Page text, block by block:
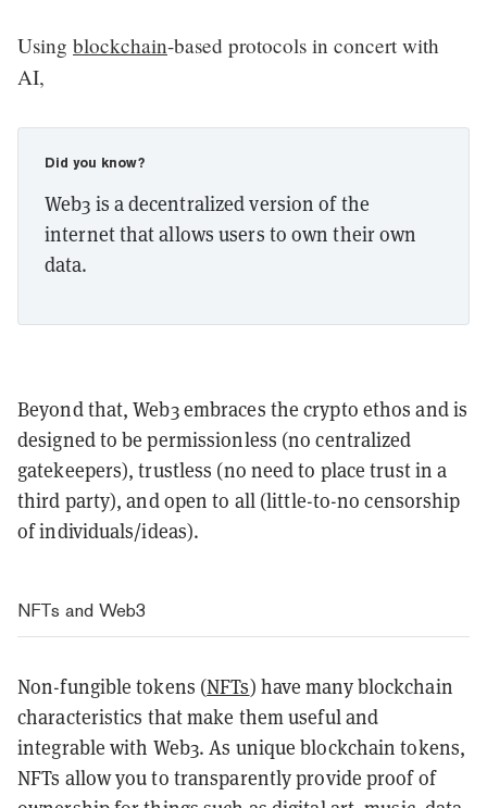
Using blockchain-based protocols in concert with
AI,
Did you know?
Web3 is a decentralized version of the
internet that allows users to own their own
data.
Beyond that, Web3 embraces the crypto ethos and is
designed to be permissionless (no centralized
gatekeepers), trustless (no need to place trust in a
third party), and open to all (little-to-no censorship
of individuals/ideas).
NFTs and Web3
Non-fungible tokens (NFTs) have many blockchain
characteristics that make them useful and
integrable with Web3. As unique blockchain tokens,
NFTs allow you to transparently provide proof of